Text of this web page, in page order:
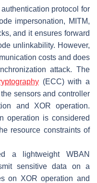
protocol for
impersonation, MITM,
and it ensures forward
unlinkability. However,
costs and does
attack. The
(ECC) with a
sensors and controller
and XOR operation.
operation is considered
resource constraints of
a lightweight WBAN
sensitive data on a
on XOR operation and